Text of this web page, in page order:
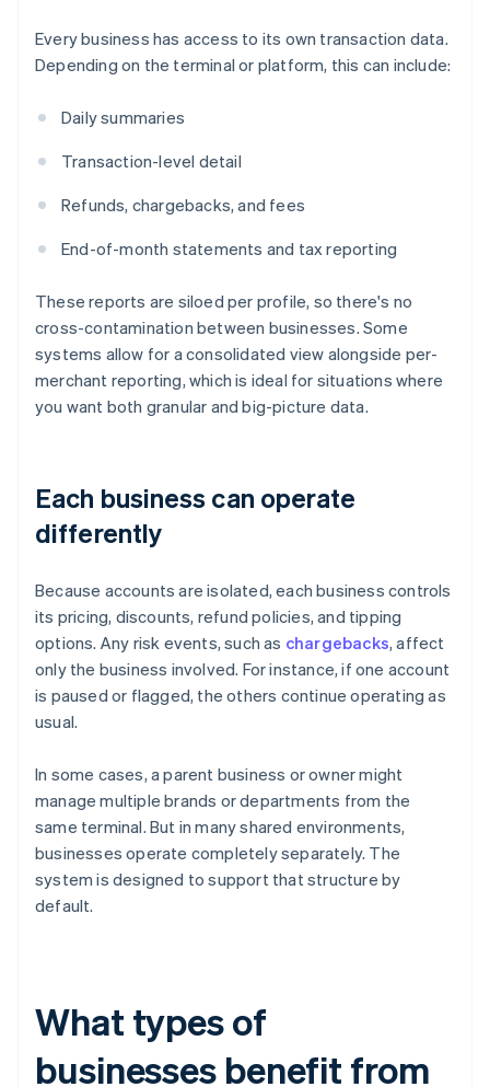
Every business has access to its own transaction data.
Depending on the terminal or platform, this can include:
Daily summaries
Transaction-level detail
Refunds, chargebacks, and fees
End-of-month statements and tax reporting
These reports are siloed per profile, so there's no
cross-contamination between businesses. Some
systems allow for a consolidated view alongside per-
merchant reporting, which is ideal for situations where
you want both granular and big-picture data.
Each business can operate
differently
Because accounts are isolated, each business controls
its pricing, discounts, refund policies, and tipping
options. Any risk events, such as chargebacks, affect
only the business involved. For instance, if one account
is paused or flagged, the others continue operating as
usual.
In some cases, a parent business or owner might
manage multiple brands or departments from the
same terminal. But in many shared environments,
businesses operate completely separately. The
system is designed to support that structure by
default.
What types of
businesses benefit from